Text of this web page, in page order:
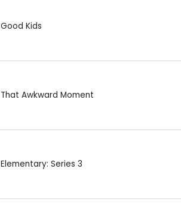
Good Kids
That Awkward Moment
Elementary: Series 3